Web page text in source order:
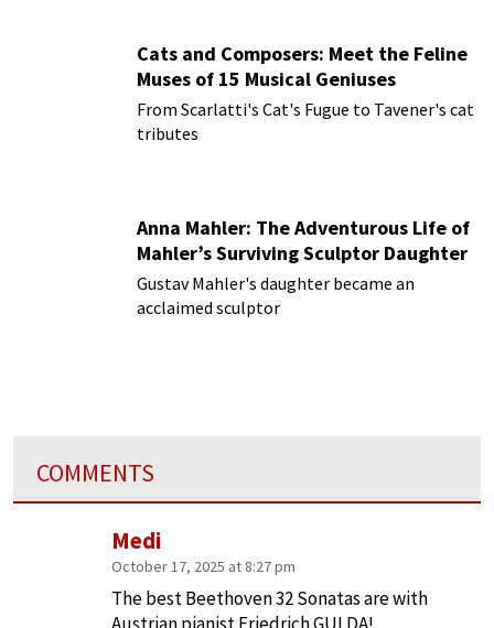
Cats and Composers: Meet the Feline
Muses of 15 Musical Geniuses
From Scarlatti's Cat's Fugue to Tavener's cat
tributes
Anna Mahler: The Adventurous Life of
Mahler’s Surviving Sculptor Daughter
Gustav Mahler's daughter became an
acclaimed sculptor
COMMENTS
Medi
October 17, 2025 at 8:27 pm
The best Beethoven 32 Sonatas are with